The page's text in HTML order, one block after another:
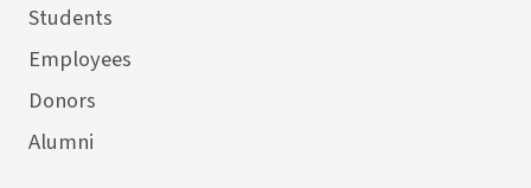
Students
Employees
Donors
Alumni